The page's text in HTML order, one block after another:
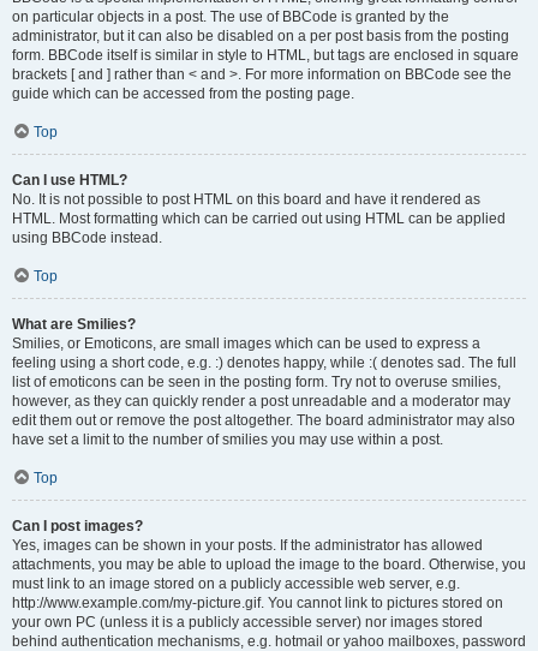
on particular objects in a post. The use of BBCode is granted by the
administrator, but it can also be disabled on a per post basis from the posting
form. BBCode itself is similar in style to HTML, but tags are enclosed in square
brackets [ and ] rather than < and >. For more information on BBCode see the
guide which can be accessed from the posting page.
Top
Can I use HTML?
No. It is not possible to post HTML on this board and have it rendered as
HTML. Most formatting which can be carried out using HTML can be applied
using BBCode instead.
Top
What are Smilies?
Smilies, or Emoticons, are small images which can be used to express a
feeling using a short code, e.g. :) denotes happy, while :( denotes sad. The full
list of emoticons can be seen in the posting form. Try not to overuse smilies,
however, as they can quickly render a post unreadable and a moderator may
edit them out or remove the post altogether. The board administrator may also
have set a limit to the number of smilies you may use within a post.
Top
Can I post images?
Yes, images can be shown in your posts. If the administrator has allowed
attachments, you may be able to upload the image to the board. Otherwise, you
must link to an image stored on a publicly accessible web server, e.g.
http://www.example.com/my-picture.gif. You cannot link to pictures stored on
your own PC (unless it is a publicly accessible server) nor images stored
behind authentication mechanisms, e.g. hotmail or yahoo mailboxes, password